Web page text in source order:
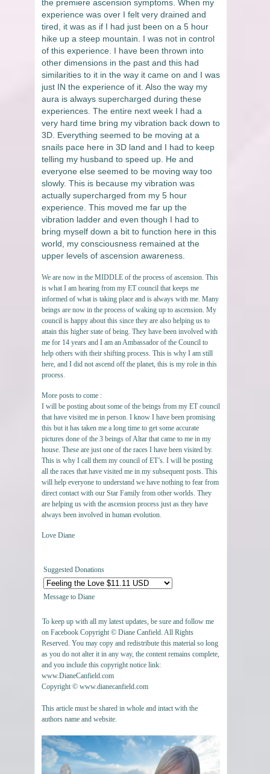
the premiere ascension symptoms. When my
experience was over I felt very drained and
tired, it was as if I had just been on a 5 hour
hike up a steep mountain. I was not in control
of this experience. I have been thrown into
other dimensions in the past and this had
similarities to it in the way it came on and I was
just IN the experience of it. Also the way my
aura is always supercharged during these
experiences. The entire next week I had a
very hard time bring my vibration back down to
3D. Everything seemed to be moving at a
snails pace here in 3D land and I had to keep
telling my husband to speed up. He and
everyone else seemed to be moving way too
slowly. This is because my vibration was
actually supercharged from my 5 hour
experience. This moved me far up the
vibration ladder and even though I had to
bring myself down a bit to function here in this
world, my consciousness remained at the
upper levels of ascension awareness.
We are now in the MIDDLE of the process of ascension. This
is what I am hearing from my ET council that keeps me
informed of what is taking place and is always with me. Many
beings are now in the process of waking up to ascension. My
council is happy about this since they are also helping us to
attain this higher state of being. They have been involved with
me for 14 years and I am an Ambassador of the Council to
help others with their shifting process. This is why I am still
here, and I did not ascend off the planet, this is my role in this
process.
More posts to come :
I will be posting about some of the beings from my ET council
that have visited me in person. I know I have been promising
this but it has taken me a long time to get some accurate
pictures done of the 3 beings of Altar that came to me in my
house. These are just one of the races I have been visited by.
This is why I call them my council of ET’s. I will be posting
all the races that have visited me in my subsequent posts. This
will help everyone to understand we have nothing to fear from
direct contact with our Star Family from other worlds. They
are helping us with the ascension process just as they have
always been involved in human evolution.
Love Diane
Suggested Donations
Message to Diane
To keep up with all my latest updates, be sure and follow me
on Facebook Copyright © Diane Canfield. All Rights
Reserved. You may copy and redistribute this material so long
as you do not alter it in any way, the content remains complete,
and you include this copyright notice link:
www.DianeCanfield.com
Copyright © www.dianecanfield.com
This article must be shared in whole and intact with the
authors name and website.